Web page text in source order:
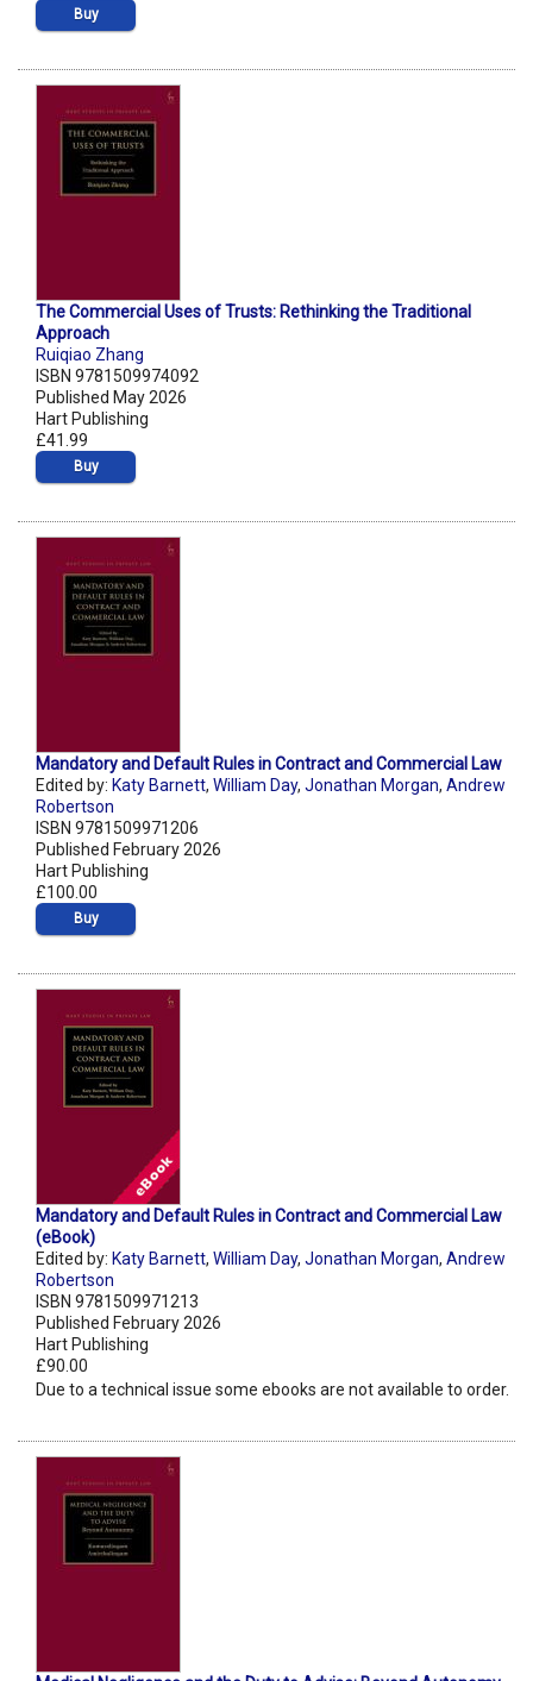
Buy
The Commercial Uses of Trusts: Rethinking the Traditional
Approach
Ruiqiao Zhang
ISBN 9781509974092
Published May 2026
Hart Publishing
£41.99
Buy
Mandatory and Default Rules in Contract and Commercial Law
Edited by: Katy Barnett, William Day, Jonathan Morgan, Andrew
Robertson
ISBN 9781509971206
Published February 2026
Hart Publishing
£100.00
Buy
Mandatory and Default Rules in Contract and Commercial Law
(eBook)
Edited by: Katy Barnett, William Day, Jonathan Morgan, Andrew
Robertson
ISBN 9781509971213
Published February 2026
Hart Publishing
£90.00
Due to a technical issue some ebooks are not available to order.